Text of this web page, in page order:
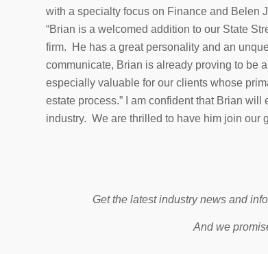
with a specialty focus on Finance and Belen
“Brian is a welcomed addition to our State
firm. He has a great personality and an
communicate, Brian is already proving to be
especially valuable for our clients whose
estate process.” I am confident that Brian
industry. We are thrilled to have him join our
Get the latest industry news and
And we